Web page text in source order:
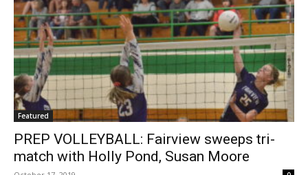
Featured
PREP VOLLEYBALL: Fairview sweeps tri-
match with Holly Pond, Susan Moore